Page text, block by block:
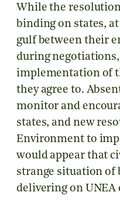
While the
binding on states,
gulf between their
during
implementation of
they agree to.
monitor and
states, and new
Environment to
would appear that
strange situation of
delivering on